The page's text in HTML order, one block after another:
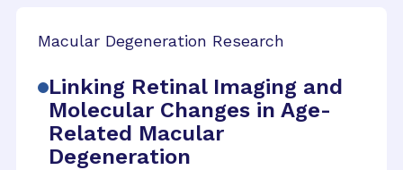
Macular Degeneration Research
Linking Retinal Imaging and
Molecular Changes in Age-
Related Macular
Degeneration